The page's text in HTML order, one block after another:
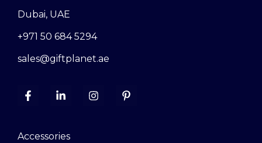
Dubai, UAE
+971 50 684 5294
sales@giftplanet.ae
Accessories